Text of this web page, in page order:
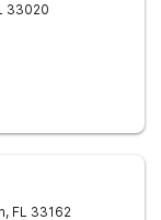
33020
, FL 33162